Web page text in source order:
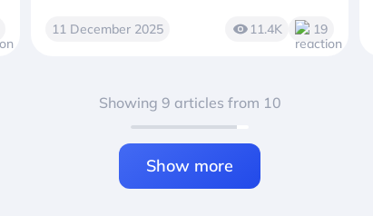
11 December 2025 11.4K 19
Showing 9 articles from 10
Show more